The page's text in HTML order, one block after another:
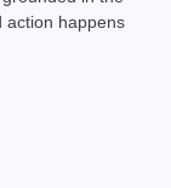
action happens